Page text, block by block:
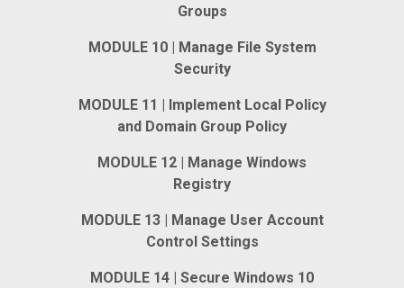
Groups
MODULE 10 | Manage File System
Security
MODULE 11 | Implement Local Policy
and Domain Group Policy
MODULE 12 | Manage Windows
Registry
MODULE 13 | Manage User Account
Control Settings
MODULE 14 | Secure Windows 10